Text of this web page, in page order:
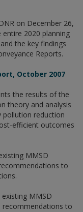
on December 26,
2020 planning
the key findings
Reports.
October 2007
the results of the
theory and analysis
reduction
efficient outcomes
MMSD
to
MMSD
recommendations to